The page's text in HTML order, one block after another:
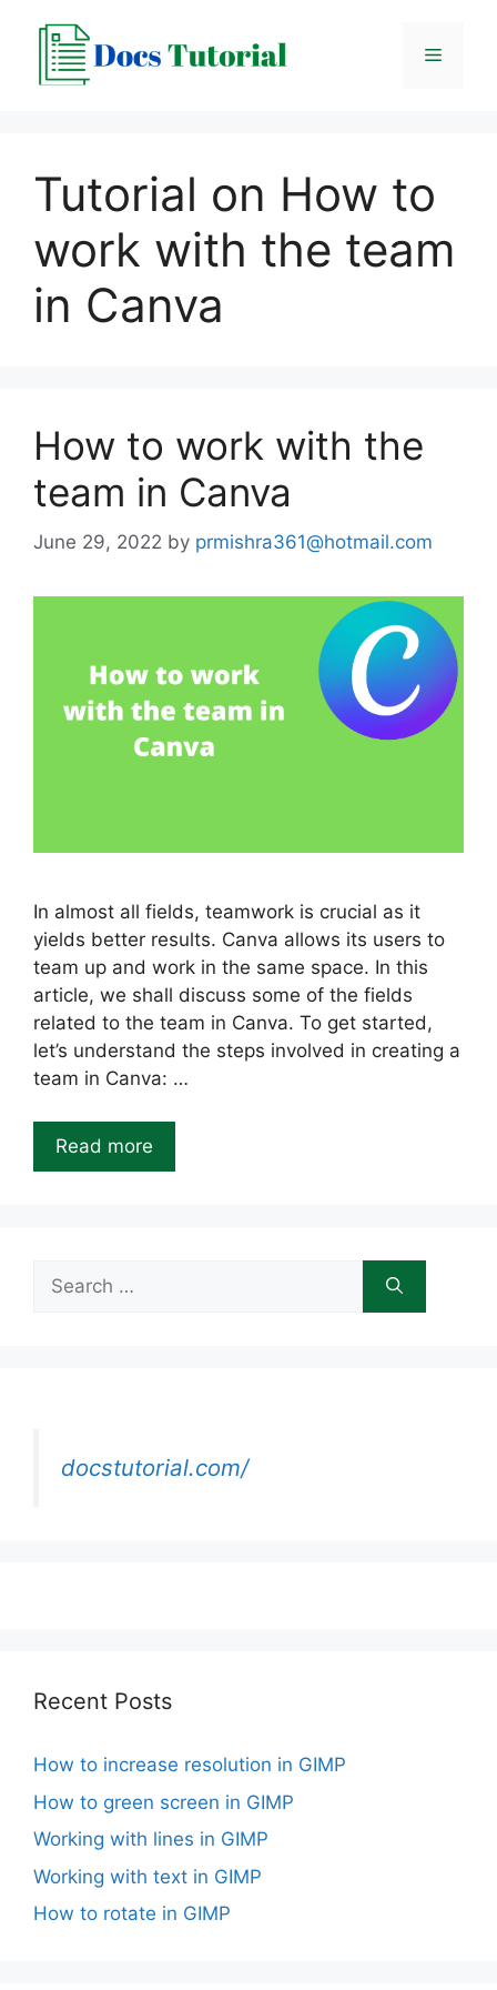
content
Menu
Tutorial on How to
work with the team
in Canva
How to work with the
team in Canva
June 29, 2022 by prmishra361@hotmail.com
In almost all fields, teamwork is crucial as it
yields better results. Canva allows its users to
team up and work in the same space. In this
article, we shall discuss some of the fields
related to the team in Canva. To get started,
let’s understand the steps involved in creating a
team in Canva: …
Read more
for:
docstutorial.com/
Recent Posts
How to increase resolution in GIMP
How to green screen in GIMP
Working with lines in GIMP
Working with text in GIMP
How to rotate in GIMP